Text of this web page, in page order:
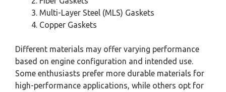
Multi-Layer Steel (MLS) Gaskets
Copper Gaskets
Different materials may offer varying performance
based on engine configuration and intended use.
Some enthusiasts prefer more durable materials for
high-performance applications, while others opt for